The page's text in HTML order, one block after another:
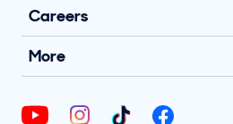
Careers
More